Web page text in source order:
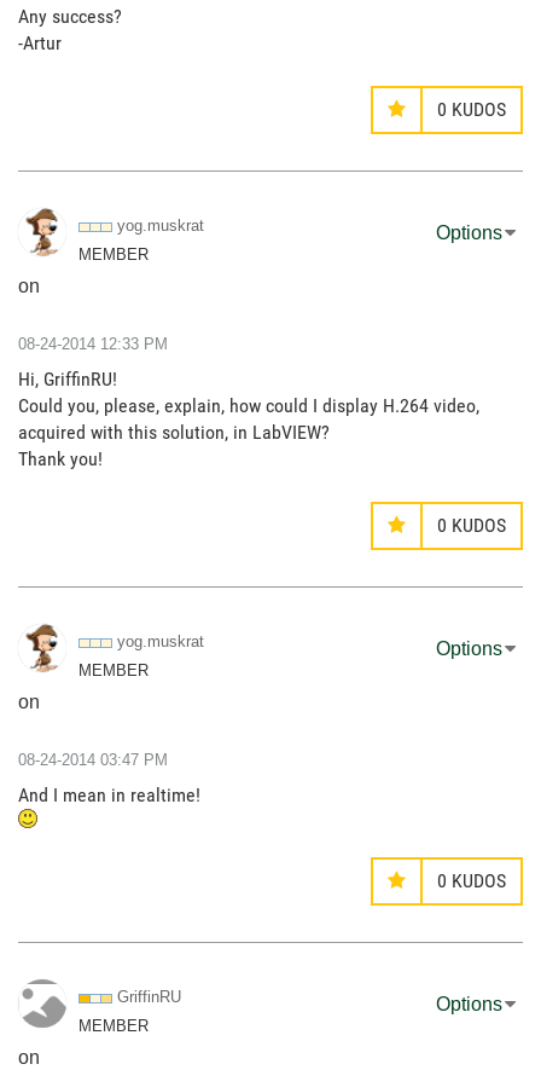
Any success?
-Artur
0 KUDOS
yog.muskrat
MEMBER
on
Options
‎08-24-2014 12:33 PM
Hi, GriffinRU!
Could you, please, explain, how could I display H.264 video,
acquired with this solution, in LabVIEW?
Thank you!
0 KUDOS
yog.muskrat
MEMBER
on
Options
‎08-24-2014 03:47 PM
And I mean in realtime!
0 KUDOS
GriffinRU
MEMBER
on
Options